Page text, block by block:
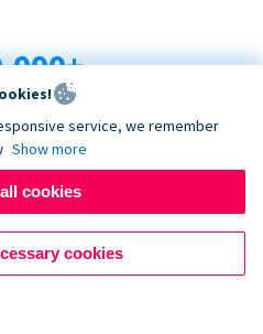
trust us
served
service, we remember
Show more
cookies
cookies